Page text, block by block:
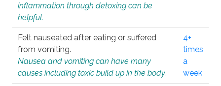
inflammation through detoxing can be
helpful.
Felt nauseated after eating or suffered
from vomiting.
Nausea and vomiting can have many
causes including toxic build up in the body.
4+
times
a
week